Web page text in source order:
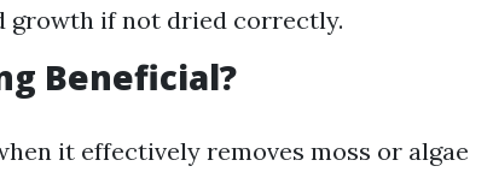
growth if not dried correctly.
Beneficial?
it effectively removes moss or algae